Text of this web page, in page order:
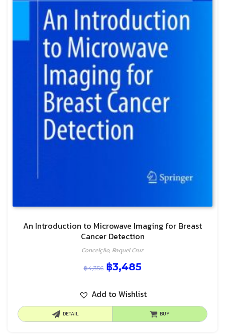
An Introduction to Microwave Imaging for Breast
Cancer Detection
Conceição, Raquel Cruz
฿4,356 ฿3,485
Add to Wishlist
DETAIL BUY